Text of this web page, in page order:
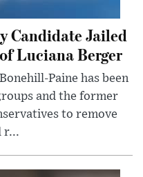
Candidate Jailed
Luciana Berger
Paine has been
and the former
to remove
r...